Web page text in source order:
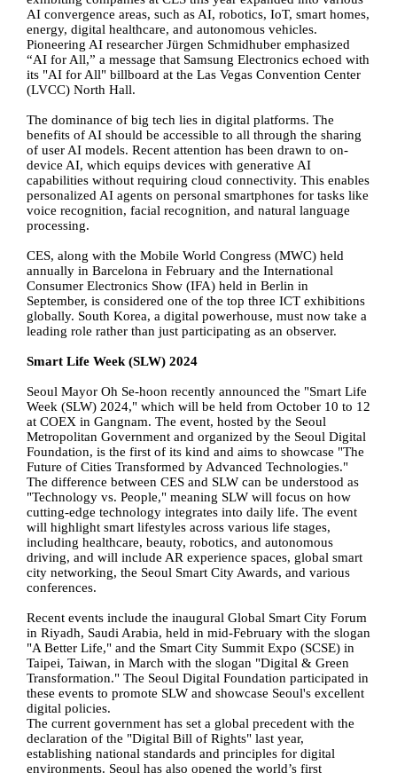
AI convergence areas, such as AI, robotics, IoT, smart homes,
energy, digital healthcare, and autonomous vehicles.
Pioneering AI researcher Jürgen Schmidhuber emphasized
“AI for All,” a message that Samsung Electronics echoed with
its "AI for All" billboard at the Las Vegas Convention Center
(LVCC) North Hall.
The dominance of big tech lies in digital platforms. The
benefits of AI should be accessible to all through the sharing
of user AI models. Recent attention has been drawn to on-
device AI, which equips devices with generative AI
capabilities without requiring cloud connectivity. This enables
personalized AI agents on personal smartphones for tasks like
voice recognition, facial recognition, and natural language
processing.
CES, along with the Mobile World Congress (MWC) held
annually in Barcelona in February and the International
Consumer Electronics Show (IFA) held in Berlin in
September, is considered one of the top three ICT exhibitions
globally. South Korea, a digital powerhouse, must now take a
leading role rather than just participating as an observer.
Smart Life Week (SLW) 2024
Seoul Mayor Oh Se-hoon recently announced the "Smart Life
Week (SLW) 2024," which will be held from October 10 to 12
at COEX in Gangnam. The event, hosted by the Seoul
Metropolitan Government and organized by the Seoul Digital
Foundation, is the first of its kind and aims to showcase "The
Future of Cities Transformed by Advanced Technologies."
The difference between CES and SLW can be understood as
"Technology vs. People," meaning SLW will focus on how
cutting-edge technology integrates into daily life. The event
will highlight smart lifestyles across various life stages,
including healthcare, beauty, robotics, and autonomous
driving, and will include AR experience spaces, global smart
city networking, the Seoul Smart City Awards, and various
conferences.
Recent events include the inaugural Global Smart City Forum
in Riyadh, Saudi Arabia, held in mid-February with the slogan
"A Better Life," and the Smart City Summit Expo (SCSE) in
Taipei, Taiwan, in March with the slogan "Digital & Green
Transformation." The Seoul Digital Foundation participated in
these events to promote SLW and showcase Seoul's excellent
digital policies.
The current government has set a global precedent with the
declaration of the "Digital Bill of Rights" last year,
establishing national standards and principles for digital
environments. Seoul has also opened the world’s first